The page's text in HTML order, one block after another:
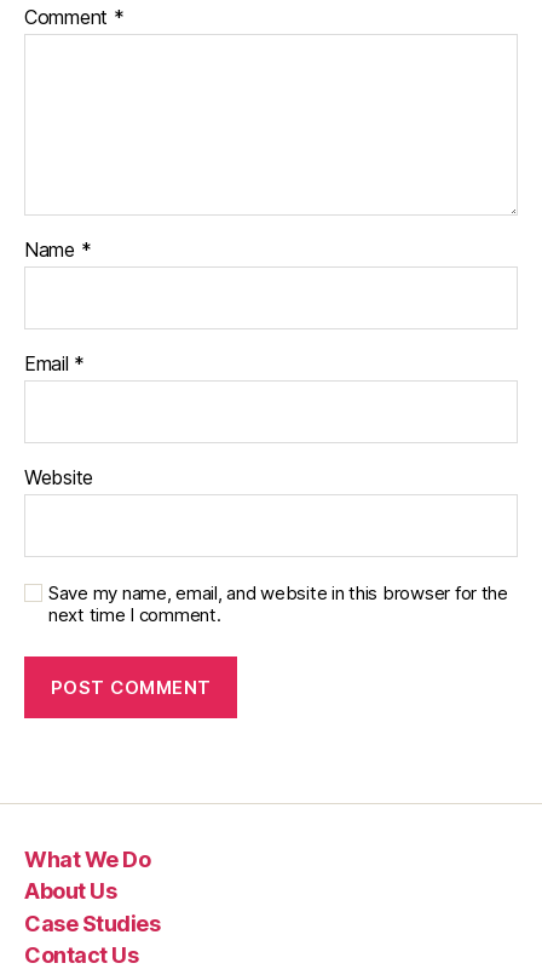
Comment *
Name *
Email *
Website
Save my name, email, and website in this browser for the
next time I comment.
What We Do
About Us
Case Studies
Contact Us